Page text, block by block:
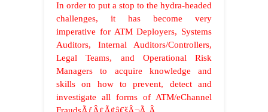
In order to put a stop to the hydra-headed
challenges, it has become very
imperative for ATM Deployers, Systems
Auditors, Internal Auditors/Controllers,
Legal Teams, and Operational Risk
Managers to acquire knowledge and
skills on how to prevent, detect and
investigate all forms of ATM/eChannel